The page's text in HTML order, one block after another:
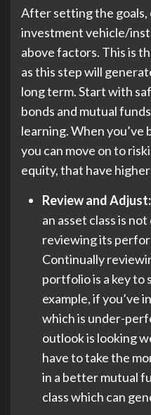
After setting the goals,
investment vehicle/
above factors. This is
as this step will
long term. Start with
bonds and mutual
learning. When you’ve
you can move on to
equity, that have
Review and Adjust:
an asset class is
reviewing its
Continually
portfolio is a key to
example, if you’ve
which is under-
outlook is looking
have to take the
in a better mutual
class which can